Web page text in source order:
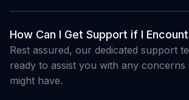
How Can I Get Support if I
Rest assured, our dedicated support
ready to assist you with any
might have.